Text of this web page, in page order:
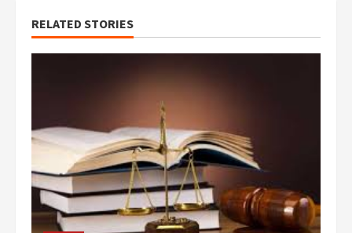
RELATED STORIES